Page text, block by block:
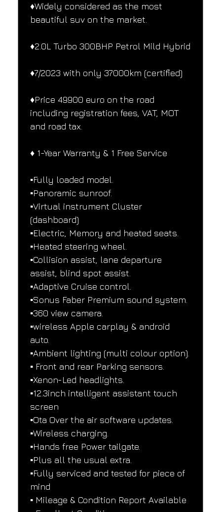
♦️Widely considered as the most
beautiful suv on the market.
♦️2.0L Turbo 300BHP Petrol Mild Hybrid
♦️7/2023 with only 37000km (certified)
♦️Price 49900 euro on the road
including registration fees, VAT, MOT
and road tax.
♦️ 1-Year Warranty & 1 Free Service
▪️Fully loaded model.
▪️Panoramic sunroof.
▪️Virtual instrument Cluster
(dashboard)
▪️Electric, Memory and heated seats.
▪️Heated steering wheel.
▪️Collision assist, lane departure
assist, blind spot assist.
▪️Adaptive Cruise control.
▪️Sonus Faber Premium sound system.
▪️360 view camera.
▪️wireless Apple carplay & android
auto.
▪️Ambient lighting (multi colour option).
▪️ Front and rear Parking sensors.
▪️Xenon-Led headlights.
▪️12.3inch intelligent assistant touch
screen
▪️Ota Over the air software updates.
▪️Wireless charging.
▪️Hands free Power tailgate.
▪️Plus all the usual extra.
▪️Fully serviced and tested for piece of
mind
▪️ Mileage & Condition Report Available